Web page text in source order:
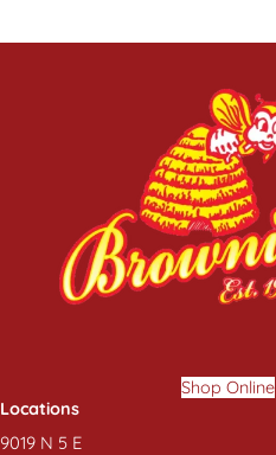
Shop Online
Locations
9019 N 5 E